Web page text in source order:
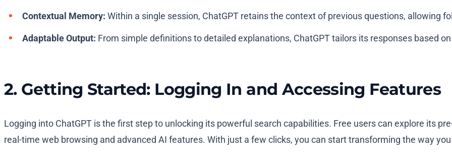
Contextual Memory: Within a single session, ChatGPT retains the context of previous questions, allowing
Adaptable Output: From simple definitions to detailed explanations, ChatGPT tailors its responses based
2. Getting Started: Logging In and Accessing Features
Logging into ChatGPT is the first step to unlocking its powerful search capabilities. Free users can explore its
real-time web browsing and advanced AI features. With just a few clicks, you can start transforming the way